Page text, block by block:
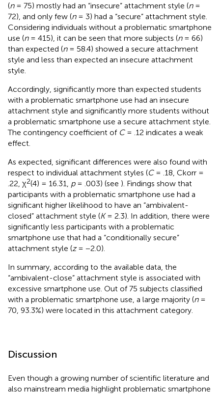
(n= 75) mostly had an “insecure” attachment style (n=
72), and only few (n= 3) had a “secure” attachment style.
Considering individuals without a problematic smartphone
use (n= 415), it can be seen that more subjects (n= 66)
than expected (n= 58.4) showed a secure attachment
style and less than expected an insecure attachment
style.
Accordingly, significantly more than expected students
with a problematic smartphone use had an insecure
attachment style and significantly more students without
a problematic smartphone use a secure attachment style.
The contingency coefficient of C= .12 indicates a weak
effect.
As expected, significant differences were also found with
respect to individual attachment styles (C= .18, Ckorr =
.22, χ2(4) = 16.31, p= .003) (see ). Findings show that
participants with a problematic smartphone use had a
significant higher likelihood to have an “ambivalent-
closed” attachment style (K= 2.3). In addition, there were
significantly less participants with a problematic
smartphone use that had a “conditionally secure”
attachment style (z= −2.0).
In summary, according to the available data, the
“ambivalent-close” attachment style is associated with
excessive smartphone use. Out of 75 subjects classified
with a problematic smartphone use, a large majority (n=
70, 93.3%) were located in this attachment category.
Discussion
Even though a growing number of scientific literature and
also mainstream media highlight problematic smartphone